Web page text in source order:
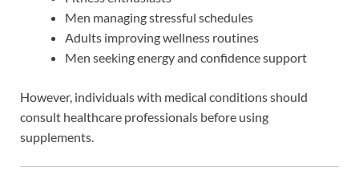
Men managing stressful schedules
Adults improving wellness routines
Men seeking energy and confidence support
However, individuals with medical conditions should
consult healthcare professionals before using
supplements.